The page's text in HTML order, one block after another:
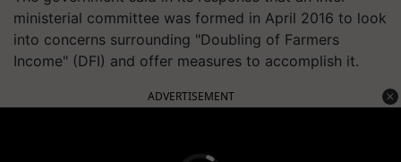
ministerial committee was formed in April 2016 to look
into concerns surrounding "Doubling of Farmers
Income" (DFI) and offer measures to accomplish it.
ADVERTISEMENT